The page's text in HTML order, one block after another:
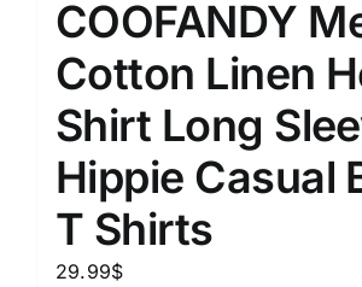
COOFANDY
Cotton Linen
Shirt Long
Hippie Casual
T Shirts
29.99$